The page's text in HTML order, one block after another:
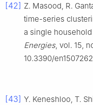
[42] Z. Masood, R.
time-series
a single
Energies, vol. 15,
10.3390/
[43] Y. Keneshloo, T.